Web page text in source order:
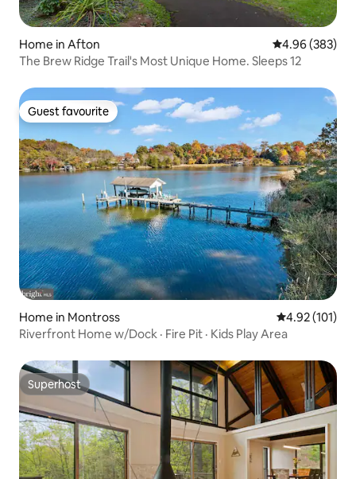
Home in Afton 4.96 out of 5
4.96 (383)
The Brew Ridge Trail's Most Unique Home. Sleeps 12
Guest favourite
Guest favourite
Home in Montross 4.92 out of 5
4.92 (101)
Riverfront Home w/Dock · Fire Pit · Kids Play Area
Superhost
Superhost